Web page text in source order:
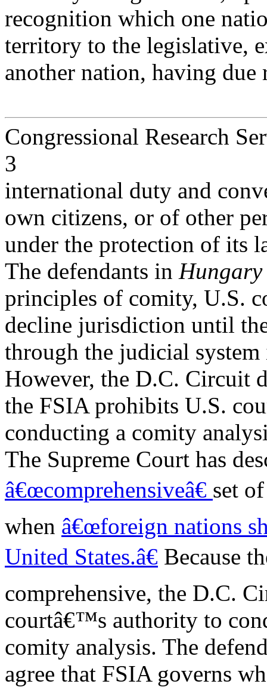
recognition which one
territory to the legislative,
another nation, having due
Congressional Research
3
international duty and
own citizens, or of other
under the protection of its
The defendants in
principles of comity, U.S.
decline jurisdiction until
through the judicial
However, the D.C. Circuit
the FSIA prohibits U.S.
conducting a comity
The Supreme Court has
â€œcomprehensiveâ€ set
when â€œforeign nations
United States.â€ Because
comprehensive, the D.C.
courtâ€™s authority to
comity analysis. The
agree that FSIA governs